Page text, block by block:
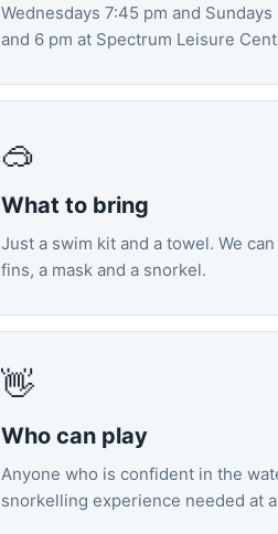
Wednesdays 7:45 pm and
and 6 pm at Spectrum Leisure
🥽
What to bring
Just a swim kit and a towel. We
fins, a mask and a snorkel.
👋
Who can play
Anyone who is confident in the
snorkelling experience needed at